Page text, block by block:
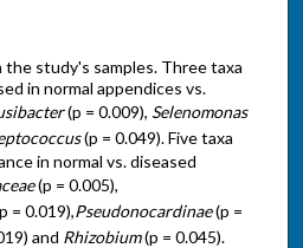
study's samples. Three taxa
in normal appendices vs.
(p = 0.009), Selenomonas
(p = 0.049). Five taxa
in normal vs. diseased
(p = 0.005),
= 0.019),Pseudonocardinae(p =
and Rhizobium(p = 0.045).